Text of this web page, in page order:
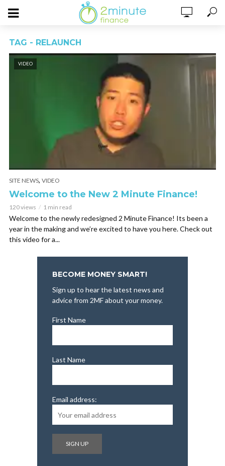
TAG - RELAUNCH
VIDEO
SITE NEWS, VIDEO
Welcome to the New 2 Minute Finance!
120 views 1 min read
Welcome to the newly redesigned 2 Minute Finance! Its been a
year in the making and we’re excited to have you here. Check out
this video for a...
BECOME MONEY SMART!
Sign up to hear the latest news and
advice from 2MF about your money.
First Name
Last Name
Email address: